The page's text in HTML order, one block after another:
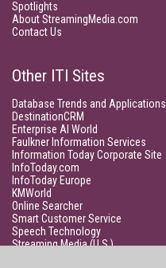
Spotlights
About StreamingMedia.com
Contact Us
Other ITI Sites
Database Trends and Applications
DestinationCRM
Enterprise AI World
Faulkner Information Services
Information Today Corporate Site
InfoToday.com
InfoToday Europe
KMWorld
Online Searcher
Smart Customer Service
Speech Technology
Streaming Media (U.S.)